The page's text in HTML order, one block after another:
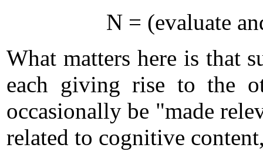
N = (evaluate and
What matters here is that
each giving rise to the
occasionally be "made
related to cognitive